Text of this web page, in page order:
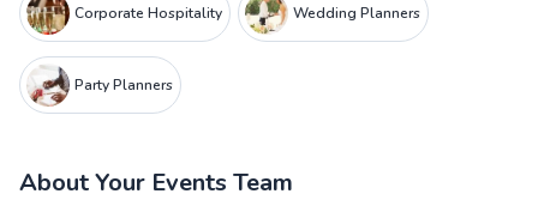
Corporate Hospitality Wedding Planners
Party Planners
AboutYour Events Team